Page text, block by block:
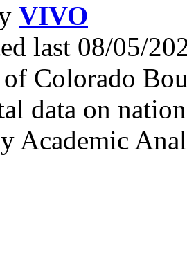
VIVO
last 08/05/
Colorado
data on
Academic